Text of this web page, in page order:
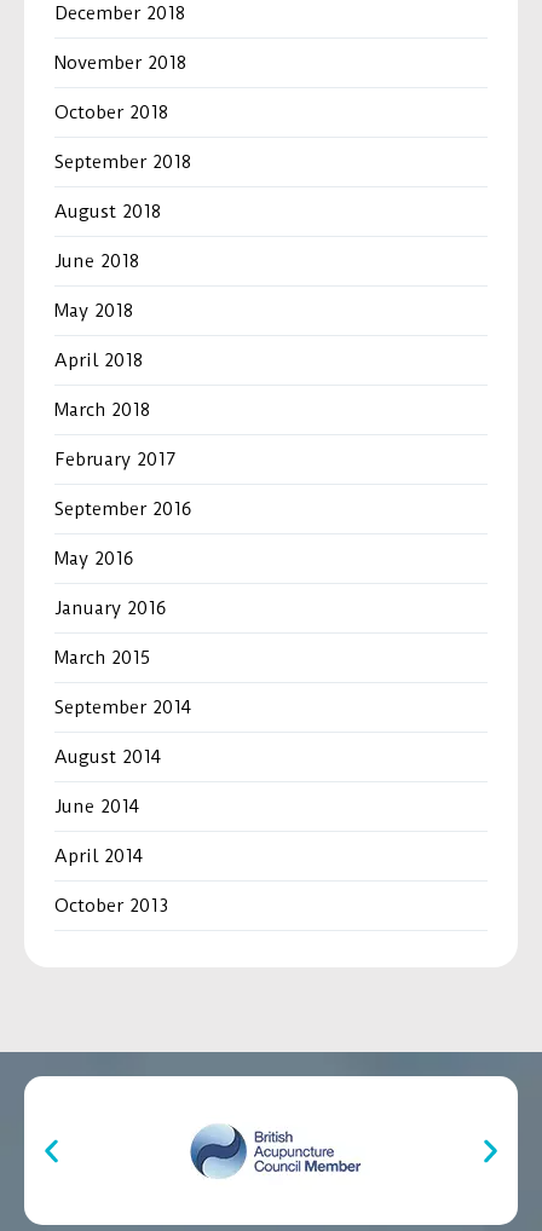
December 2018
November 2018
October 2018
September 2018
August 2018
June 2018
May 2018
April 2018
March 2018
February 2017
September 2016
May 2016
January 2016
March 2015
September 2014
August 2014
June 2014
April 2014
October 2013